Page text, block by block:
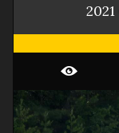
2021